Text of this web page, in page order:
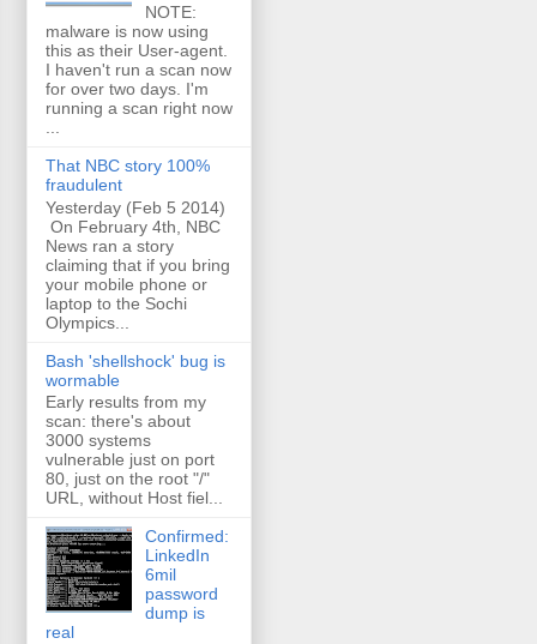
NOTE:
malware is now using
this as their User-agent.
I haven't run a scan now
for over two days. I'm
running a scan right now
That NBC story 100%
fraudulent
Yesterday (Feb 5 2014)
On February 4th, NBC
News ran a story
claiming that if you bring
your mobile phone or
laptop to the Sochi
Olympics...
Bash 'shellshock' bug is
wormable
Early results from my
scan: there's about
3000 systems
vulnerable just on port
80, just on the root "/"
URL, without Host fiel...
Confirmed:
LinkedIn
6mil
password
dump is
real